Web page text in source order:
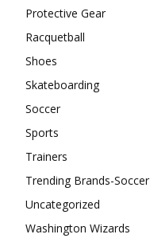
Protective Gear
Racquetball
Shoes
Skateboarding
Soccer
Sports
Trainers
Trending Brands-Soccer
Uncategorized
Washington Wizards